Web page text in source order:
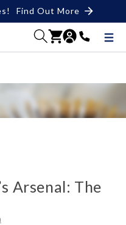
Find Out More
Arsenal: The